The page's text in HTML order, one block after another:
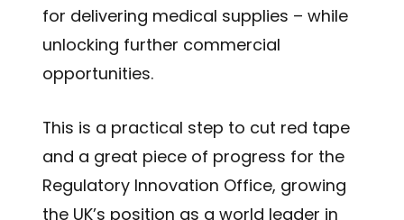
for delivering medical supplies – while
unlocking further commercial
opportunities.
This is a practical step to cut red tape
and a great piece of progress for the
Regulatory Innovation Office, growing
the UK’s position as a world leader in